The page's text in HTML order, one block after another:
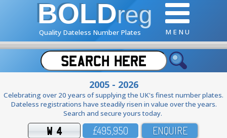
BOLDreg
Quality Dateless Number Plates M E N U
2005 - 2026
Celebrating over 20 years of supplying the UK's finest number plates.
Dateless registrations have steadily risen in value over the years.
Search and secure yours today.
W 4 £495,95O ENQUIRE